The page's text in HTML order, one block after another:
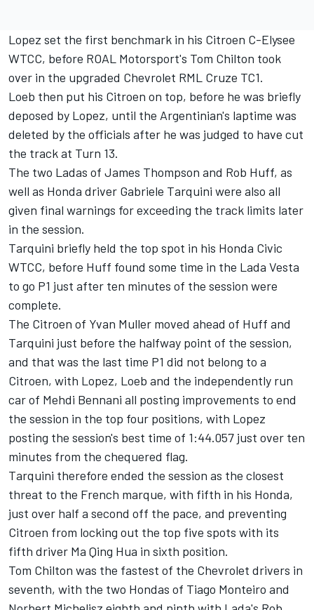
Lopez set the first benchmark in his Citroen C-Elysee
WTCC, before ROAL Motorsport's Tom Chilton took
over in the upgraded Chevrolet RML Cruze TC1.
Loeb then put his Citroen on top, before he was briefly
deposed by Lopez, until the Argentinian's laptime was
deleted by the officials after he was judged to have cut
the track at Turn 13.
The two Ladas of James Thompson and Rob Huff, as
well as Honda driver Gabriele Tarquini were also all
given final warnings for exceeding the track limits later
in the session.
Tarquini briefly held the top spot in his Honda Civic
WTCC, before Huff found some time in the Lada Vesta
to go P1 just after ten minutes of the session were
complete.
The Citroen of Yvan Muller moved ahead of Huff and
Tarquini just before the halfway point of the session,
and that was the last time P1 did not belong to a
Citroen, with Lopez, Loeb and the independently run
car of Mehdi Bennani all posting improvements to end
the session in the top four positions, with Lopez
posting the session's best time of 1:44.057 just over ten
minutes from the chequered flag.
Tarquini therefore ended the session as the closest
threat to the French marque, with fifth in his Honda,
just over half a second off the pace, and preventing
Citroen from locking out the top five spots with its
fifth driver Ma Qing Hua in sixth position.
Tom Chilton was the fastest of the Chevrolet drivers in
seventh, with the two Hondas of Tiago Monteiro and